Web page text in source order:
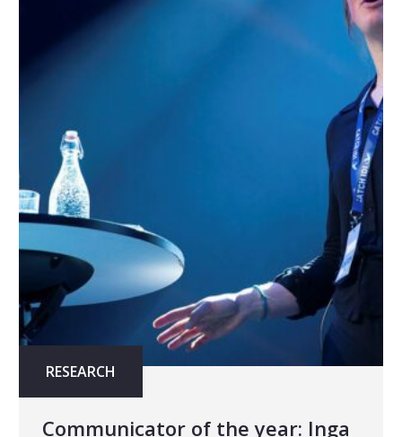
RESEARCH
Communicator of the year: Inga